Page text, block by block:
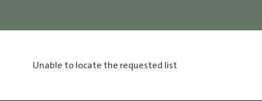
Unable to locate the requested list